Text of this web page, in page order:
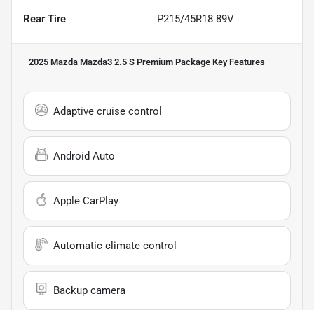
Rear Tire P215/45R18 89V
2025 Mazda Mazda3 2.5 S Premium Package Key Features
Adaptive cruise control
Android Auto
Apple CarPlay
Automatic climate control
Backup camera